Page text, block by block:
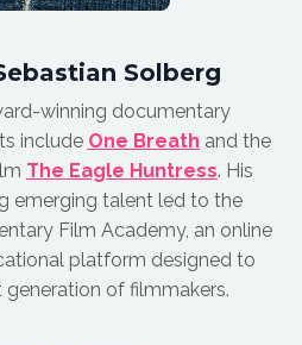
Solberg
winning documentary
include One Breath and the
The Eagle Huntress. His
emerging talent led to the
Film Academy, an online
platform designed to
of filmmakers.